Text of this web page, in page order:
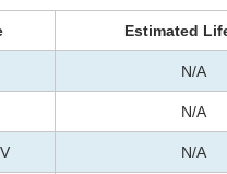
Estimated
N/A
N/A
N/A